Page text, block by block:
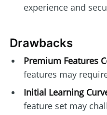
experience and
Drawbacks
Premium Features
features may
Initial Learning
feature set may